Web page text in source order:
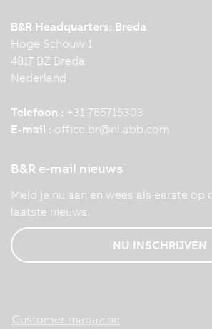
B&R Headquarters: Breda
Hoge Schouw 1
4817 BZ Breda
Nederland
Telefoon : +31 765715303
E-mail : office.br@nl.abb.com
B&R e-mail nieuws
Meld je nu aan en wees als eerste op
laatste nieuws.
NU INSCHRIJVEN
Customer magazine